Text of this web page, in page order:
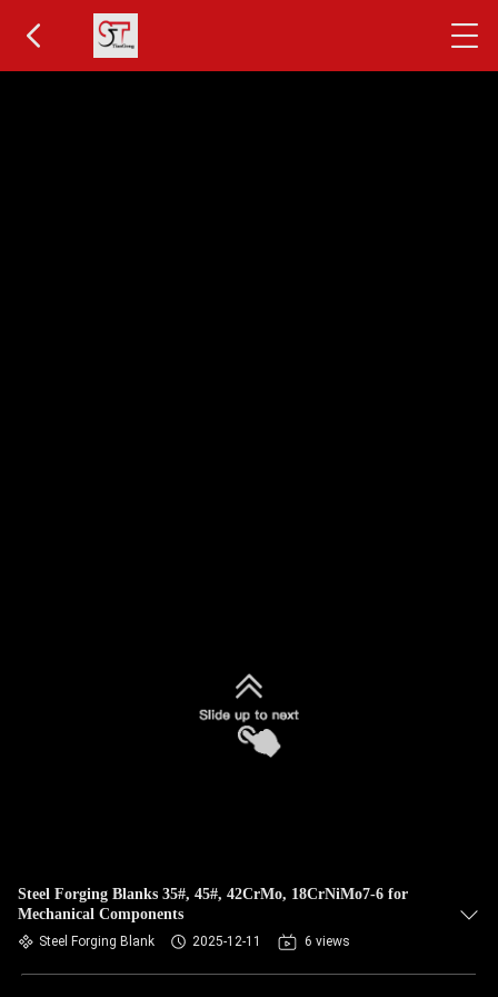
Steel Forging Blanks 35#, 45#, 42CrMo, 18CrNiMo7-6 for
Mechanical Components
Steel Forging Blank 2025-12-11 6 views